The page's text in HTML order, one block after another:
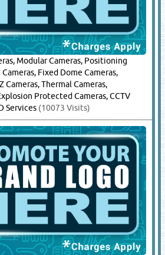
Modular Cameras, Positioning
Fixed Dome Cameras,
Cameras, Thermal Cameras,
Protected Cameras, CCTV
Services (10073 Visits)